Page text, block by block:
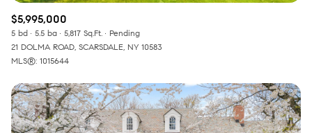
$5,995,000
5 bd 5.5 ba 5,817 Sq.Ft.
Pending
21 DOLMA ROAD, SCARSDALE, NY 10583
MLS®: 1015644